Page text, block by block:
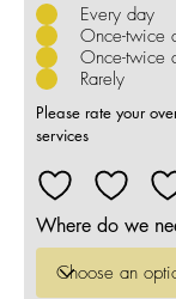
Every day
Once-twice
Once-twice
Rarely
Please rate your
services
Where do we